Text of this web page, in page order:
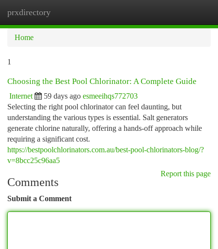
prxdirectory
Home
1
Choosing the Best Pool Chlorinator: A Complete Guide
Internet 59 days ago esmeeihqs772703
Selecting the right pool chlorinator can feel daunting, but
understanding the various types is essential. Salt generators
generate chlorine naturally, offering a hands-off approach while
requiring a significant cost.
https://bestpoolchlorinators.com.au/best-pool-chlorinators-blog/?
v=8bcc25c96aa5
Report this page
Comments
Submit a Comment